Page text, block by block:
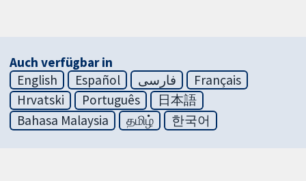
Auch verfügbar in
English
Español فارسی
Français
Hrvatski
Português
日本語
Bahasa Malaysia
தமிழ் 한국어